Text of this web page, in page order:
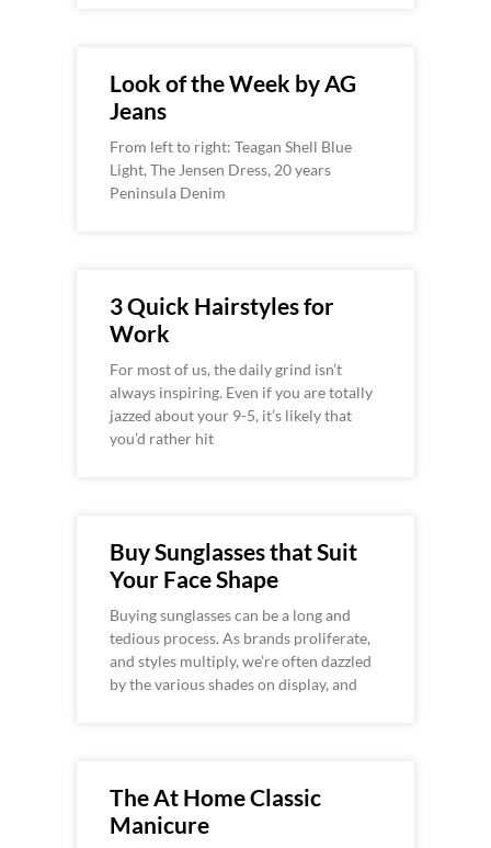
Look of the Week by AG
Jeans
From left to right: Teagan Shell Blue
Light, The Jensen Dress, 20 years
Peninsula Denim
3 Quick Hairstyles for
Work
For most of us, the daily grind isn’t
always inspiring. Even if you are totally
jazzed about your 9-5, it’s likely that
you’d rather hit
Buy Sunglasses that Suit
Your Face Shape
Buying sunglasses can be a long and
tedious process. As brands proliferate,
and styles multiply, we’re often dazzled
by the various shades on display, and
The At Home Classic
Manicure